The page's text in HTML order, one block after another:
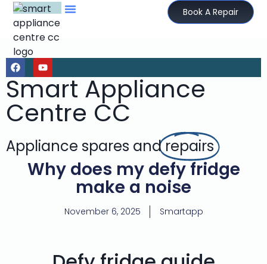
Book A Repair
Smart Appliance
Centre CC
Appliance spares andrepairs
Why does my defy fridge
make a noise
November 6, 2025 Smartapp